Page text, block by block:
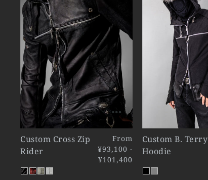
Custom Cross Zip
Rider
From
¥93,100 -
¥101,400
Custom B. Terry
Hoodie